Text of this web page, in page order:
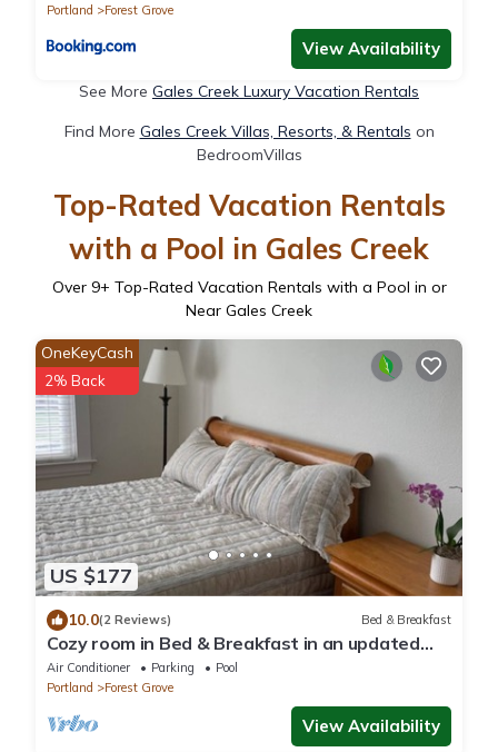
Portland
Forest Grove
View Availability
See More Gales Creek Luxury Vacation Rentals
Find More Gales Creek Villas, Resorts, & Rentals on
BedroomVillas
Top-Rated Vacation Rentals
with a Pool in Gales Creek
Over 9+ Top-Rated Vacation Rentals with a Pool in or
Near Gales Creek
US $177
OneKeyCash
2% Back
10.0(2 Reviews) Bed & Breakfast
Cozy room in Bed & Breakfast in an updated
historic home in Forest Grove, Oregon
Air Conditioner Parking
Pool
Portland
Forest Grove
View Availability